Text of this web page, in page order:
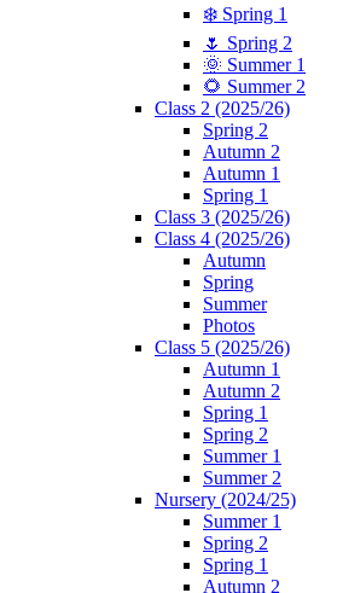
❄️ Spring 1
🌷 Spring 2
🌞 Summer 1
🌻 Summer 2
Class 2 (2025/26)
Spring 2
Autumn 2
Autumn 1
Spring 1
Class 3 (2025/26)
Class 4 (2025/26)
Autumn
Spring
Summer
Photos
Class 5 (2025/26)
Autumn 1
Autumn 2
Spring 1
Spring 2
Summer 1
Summer 2
Nursery (2024/25)
Summer 1
Spring 2
Spring 1
Autumn 2